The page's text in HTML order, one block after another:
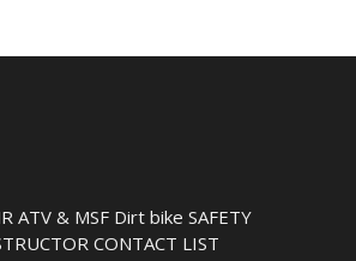
ATV & MSF Dirt bike SAFETY
CONTACT LIST